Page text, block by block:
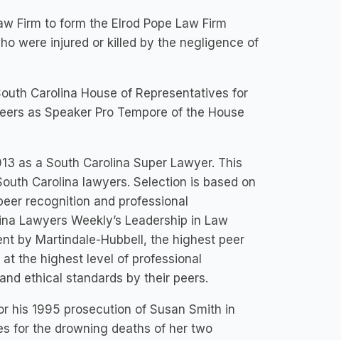
Firm to form the Elrod Pope Law Firm
were injured or killed by the negligence of
Carolina House of Representatives for
as Speaker Pro Tempore of the House
as a South Carolina Super Lawyer. This
Carolina lawyers. Selection is based on
recognition and professional
Lawyers Weekly’s Leadership in Law
by Martindale-Hubbell, the highest peer
the highest level of professional
ethical standards by their peers.
his 1995 prosecution of Susan Smith in
for the drowning deaths of her two